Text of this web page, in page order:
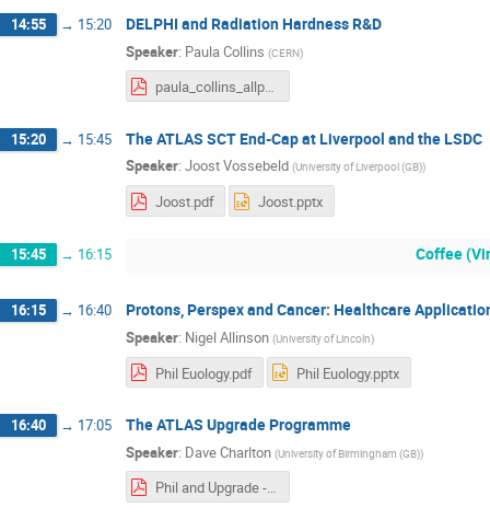
14:55 → 15:20 DELPHI and Radiation Hardness R&D
Speaker: Paula Collins (CERN)
paula_collins_allport_fest_2023_v2.pdf
15:20 → 15:45 The ATLAS SCT End-Cap at Liverpool and the LSDC
Speaker: Joost Vossebeld (University of Liverpool (GB))
Joost.pdf Joost.pptx
15:45 → 16:15 Coffee
16:15 → 16:40 Protons, Perspex and Cancer: Healthcare
Speaker: Nigel Allinson (University of Lincoln)
Phil Euology.pdf Phil Euology.pptx
16:40 → 17:05 The ATLAS Upgrade Programme
Speaker: Dave Charlton (University of Birmingham (GB))
Phil and Upgrade - DGC.pdf